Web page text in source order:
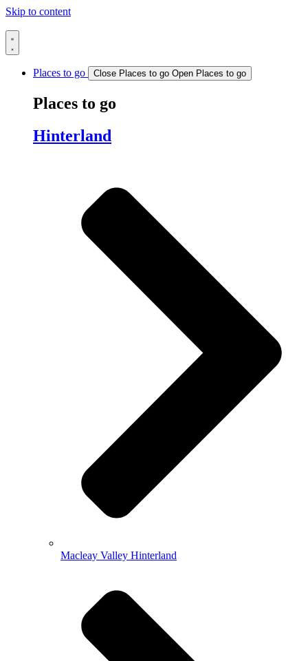
Skip to content
Places to go Close Places to go Open Places to go
Places to go
Hinterland
Macleay Valley Hinterland